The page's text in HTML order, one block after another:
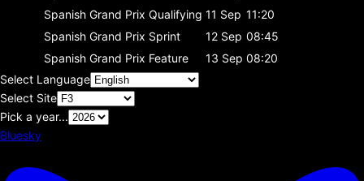
Spanish Grand Prix Qualifying 11 Sep 11:20
Spanish Grand Prix Sprint 12 Sep 08:45
Spanish Grand Prix Feature 13 Sep 08:20
Select Language
Select Site
Pick a year...
Bluesky